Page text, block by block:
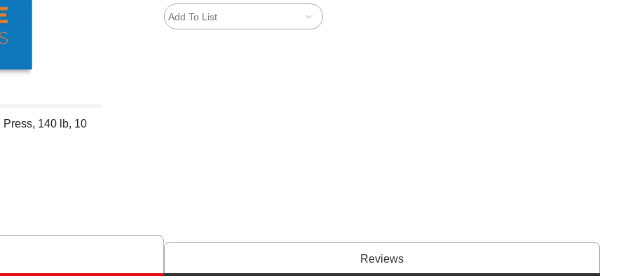
140 lb, 10
Add To List
Reviews